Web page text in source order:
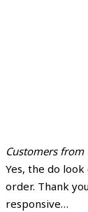
Customers from
Yes, the do
order. Thank
responsive…